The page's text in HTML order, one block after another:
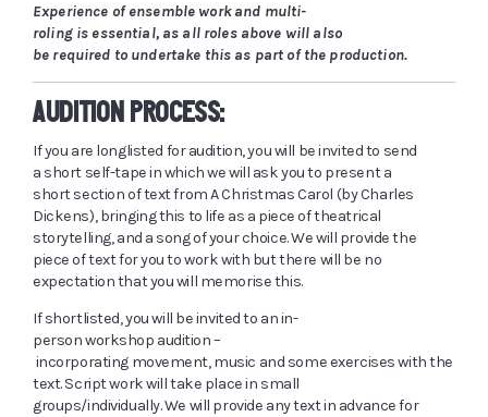
Experience of ensemble work and multi-
roling is essential, as all roles above will also
be required to undertake this as part of the production.
AUDITION PROCESS:
If you are longlisted for audition, you will be invited to send
a short self-tape in which we will ask you to present a
short section of text from A Christmas Carol (by Charles
Dickens), bringing this to life as a piece of theatrical
storytelling, and a song of your choice. We will provide the
piece of text for you to work with but there will be no
expectation that you will memorise this.
Ifshortlisted,you will be invited to an in-
person workshop audition –
incorporating movement, music and some exercises with the
text. Script work will take place in small
groups/individually. We will provide any text in advance for